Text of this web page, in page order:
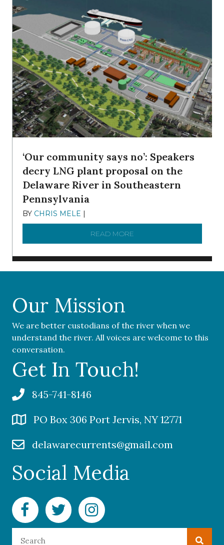
‘Our community says no’: Speakers
decry LNG plant proposal on the
Delaware River in Southeastern
Pennsylvania
BY CHRIS MELE |
READ MORE
Our Mission
We are better custodians of the river when we
understand the river. All voices are welcome to this
conversation.
Get In Touch!
845-741-8146
PO Box 306 Port Jervis, NY 12771
delawarecurrents@gmail.com
Social Media
Facebook Delaware Currents
Twitter Delaware Currents
Instagram Delaware Currents